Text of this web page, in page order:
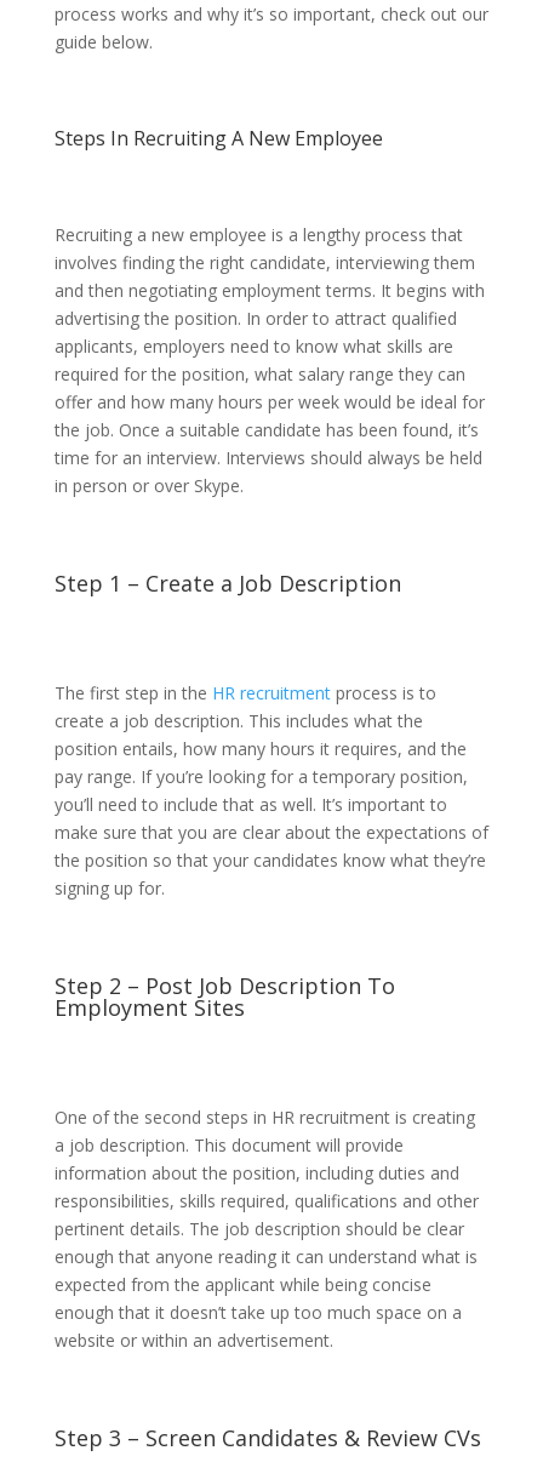
process works and why it’s so important, check out our
guide below.
Steps In Recruiting A New Employee
Recruiting a new employee is a lengthy process that
involves finding the right candidate, interviewing them
and then negotiating employment terms. It begins with
advertising the position. In order to attract qualified
applicants, employers need to know what skills are
required for the position, what salary range they can
offer and how many hours per week would be ideal for
the job. Once a suitable candidate has been found, it’s
time for an interview. Interviews should always be held
in person or over Skype.
Step 1 – Create a Job Description
The first step in the HR recruitmentprocess is to
create a job description. This includes what the
position entails, how many hours it requires, and the
pay range. If you’re looking for a temporary position,
you’ll need to include that as well. It’s important to
make sure that you are clear about the expectations of
the position so that your candidates know what they’re
signing up for.
Step 2 – Post Job Description To
Employment Sites
One of the second steps in HR recruitment is creating
a job description. This document will provide
information about the position, including duties and
responsibilities, skills required, qualifications and other
pertinent details. The job description should be clear
enough that anyone reading it can understand what is
expected from the applicant while being concise
enough that it doesn’t take up too much space on a
website or within an advertisement.
Step 3 – Screen Candidates & Review CVs